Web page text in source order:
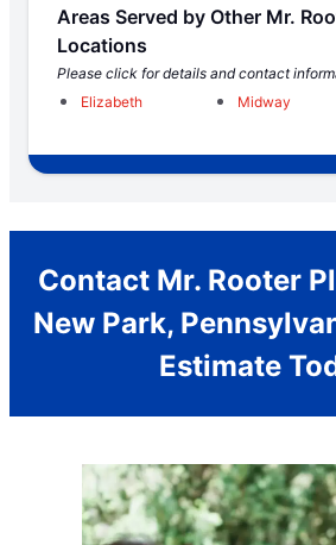
Areas Served by Other Mr.
Locations
Please click for details and contact
Elizabeth
Midway
Contact Mr. Rooter
New Park,
Estimate